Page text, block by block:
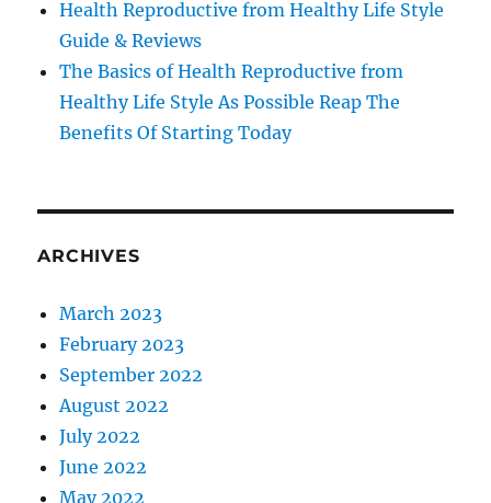
Health Reproductive from Healthy Life Style
Guide & Reviews
The Basics of Health Reproductive from
Healthy Life Style As Possible Reap The
Benefits Of Starting Today
ARCHIVES
March 2023
February 2023
September 2022
August 2022
July 2022
June 2022
May 2022